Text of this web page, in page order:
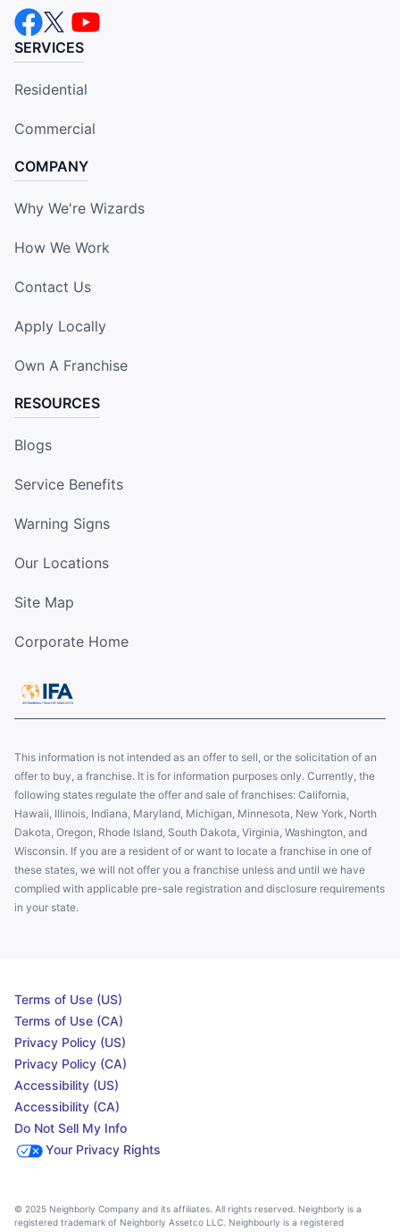
SERVICES
Residential
Commercial
COMPANY
Why We're Wizards
How We Work
Contact Us
Apply Locally
Own A Franchise
RESOURCES
Blogs
Service Benefits
Warning Signs
Our Locations
Site Map
Corporate Home
This information is not intended as an offer to sell, or the solicitation of an
offer to buy, a franchise. It is for information purposes only. Currently, the
following states regulate the offer and sale of franchises: California,
Hawaii, Illinois, Indiana, Maryland, Michigan, Minnesota, New York, North
Dakota, Oregon, Rhode Island, South Dakota, Virginia, Washington, and
Wisconsin. If you are a resident of or want to locate a franchise in one of
these states, we will not offer you a franchise unless and until we have
complied with applicable pre-sale registration and disclosure requirements
in your state.
Terms of Use (US)
Terms of Use (CA)
Privacy Policy (US)
Privacy Policy (CA)
Accessibility (US)
Accessibility (CA)
Do Not Sell My Info
Your Privacy Rights
© 2025 Neighborly Company and its affiliates. All rights reserved. Neighborly is a
registered trademark of Neighborly Assetco LLC. Neighbourly is a registered